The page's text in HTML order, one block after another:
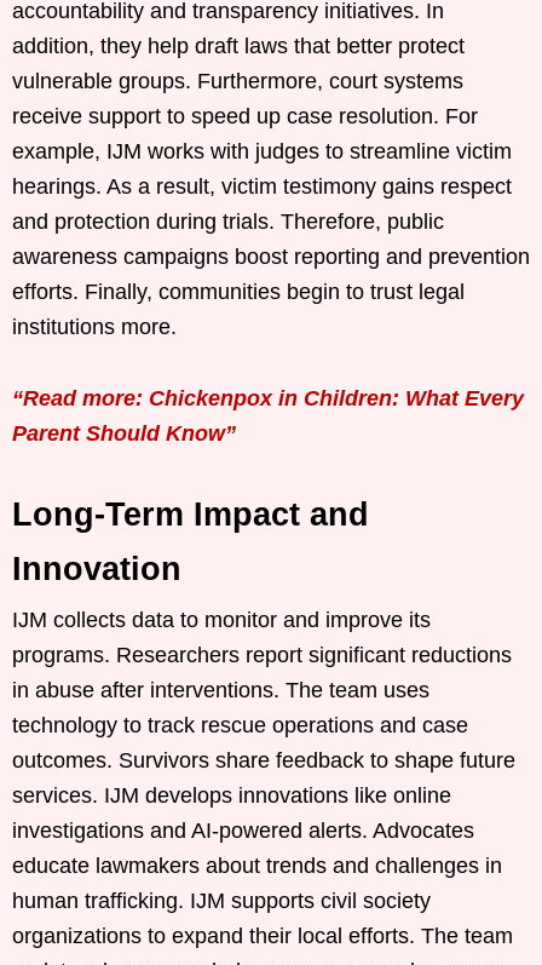
accountability and transparency initiatives. In
addition, they help draft laws that better protect
vulnerable groups. Furthermore, court systems
receive support to speed up case resolution. For
example, IJM works with judges to streamline victim
hearings. As a result, victim testimony gains respect
and protection during trials. Therefore, public
awareness campaigns boost reporting and prevention
efforts. Finally, communities begin to trust legal
institutions more.
“Read more: Chickenpox in Children: What Every
Parent Should Know”
Long-Term Impact and
Innovation
IJM collects data to monitor and improve its
programs. Researchers report significant reductions
in abuse after interventions. The team uses
technology to track rescue operations and case
outcomes. Survivors share feedback to shape future
services. IJM develops innovations like online
investigations and AI-powered alerts. Advocates
educate lawmakers about trends and challenges in
human trafficking. IJM supports civil society
organizations to expand their local efforts. The team